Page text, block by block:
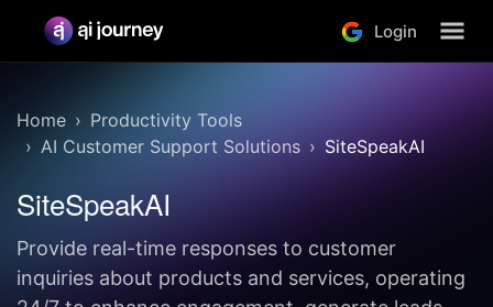
Login
Home
Productivity Tools
AI Customer Support Solutions
SiteSpeakAI
SiteSpeakAI
Provide real-time responses to customer
inquiries about products and services, operating